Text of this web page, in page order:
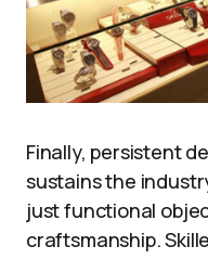
Finally, persistent
sustains the
just functional
craftsmanship.